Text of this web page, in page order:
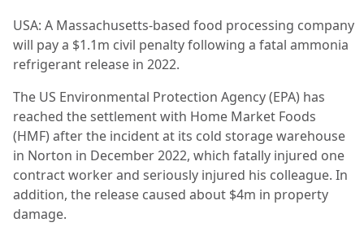
USA: A Massachusetts-based food processing company
will pay a $1.1m civil penalty following a fatal ammonia
refrigerant release in 2022.
The US Environmental Protection Agency (EPA) has
reached the settlement with Home Market Foods
(HMF) after the incident at its cold storage warehouse
in Norton in December 2022, which fatally injured one
contract worker and seriously injured his colleague. In
addition, the release caused about $4m in property
damage.